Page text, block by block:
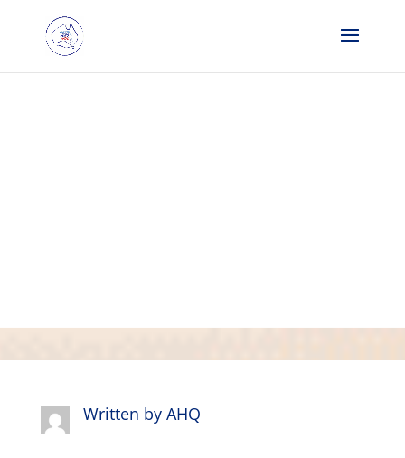
Written by AHQ